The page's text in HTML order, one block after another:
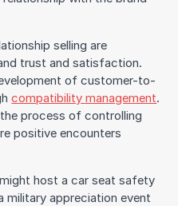
selling are
trust and satisfaction.
of customer-to-
compatibility management.
process of controlling
positive encounters
host a car seat safety
military appreciation event